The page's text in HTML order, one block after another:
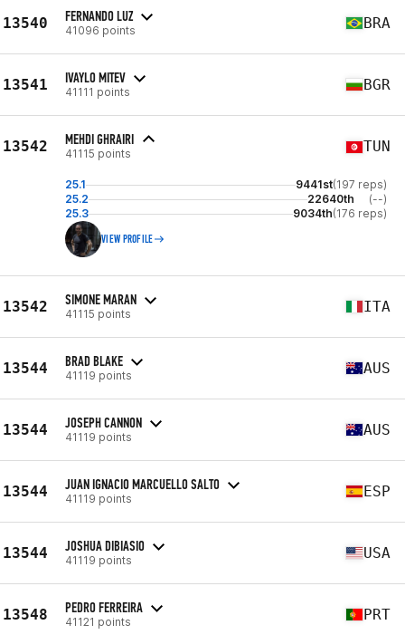
13540 FERNANDO LUZ
41096 points BRA
13541 IVAYLO MITEV
41111 points BGR
13542 MEHDI GHRAIRI
41115 points TUN
25.1 9441st(197 reps)
25.2
22640th
(--)
25.3
9034th(176 reps)
VIEW PROFILE
13542 SIMONE MARAN
41115 points ITA
13544 BRAD BLAKE
41119 points AUS
13544 JOSEPH CANNON
41119 points AUS
13544 JUAN IGNACIO MARCUELLO SALTO
41119 points ESP
13544 JOSHUA DIBIASIO
41119 points USA
13548 PEDRO FERREIRA
41121 points PRT